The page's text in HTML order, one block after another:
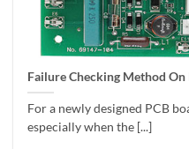
Failure Checking Method On
For a newly designed PCB
especially when the [...]